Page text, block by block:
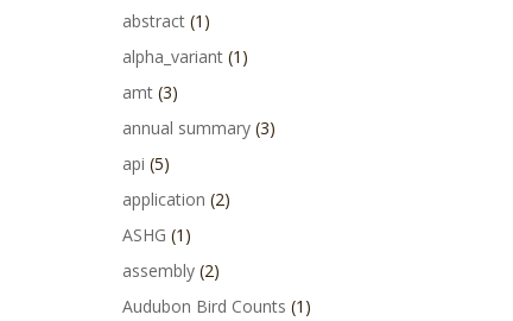
abstract (1)
alpha_variant (1)
amt (3)
annual summary (3)
api (5)
application (2)
ASHG (1)
assembly (2)
Audubon Bird Counts (1)